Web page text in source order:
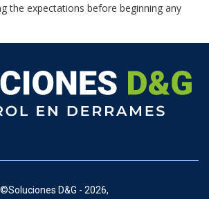
the expectations before beginning any
©Soluciones D&G - 2026,